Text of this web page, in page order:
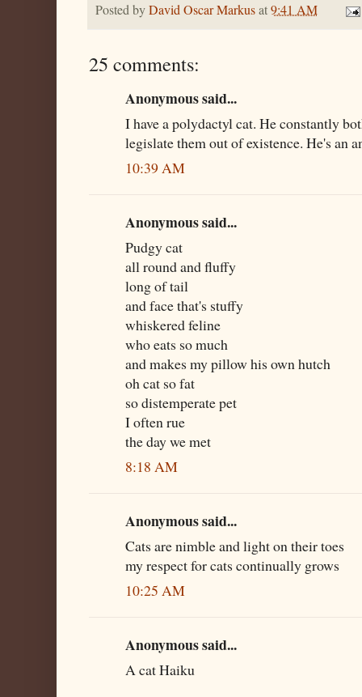
Posted byDavid Oscar Markusat9:41 AM
25 comments:
Anonymous said...
I have a polydactyl cat. He constantly
legislate them out of existence. He's an
10:39 AM
Anonymous said...
Pudgy cat
all round and fluffy
long of tail
and face that's stuffy
whiskered feline
who eats so much
and makes my pillow his own hutch
oh cat so fat
so distemperate pet
I often rue
the day we met
8:18 AM
Anonymous said...
Cats are nimble and light on their toes
my respect for cats continually grows
10:25 AM
Anonymous said...
A cat Haiku